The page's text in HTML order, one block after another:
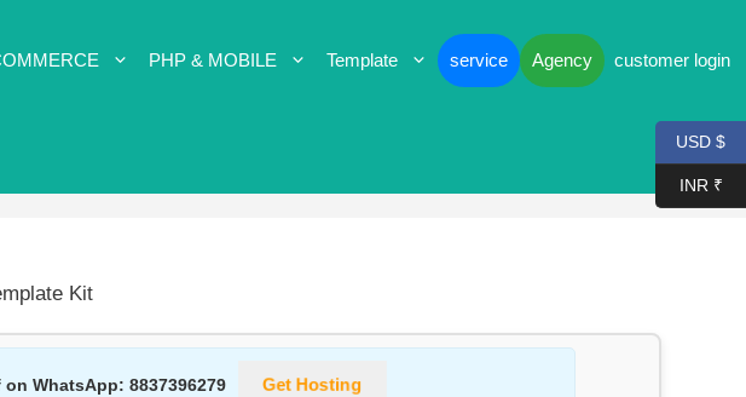
PHP & MOBILE Template service Agency customer login
Kit
on WhatsApp:8837396279 Get Hosting
USD $
INR ₹